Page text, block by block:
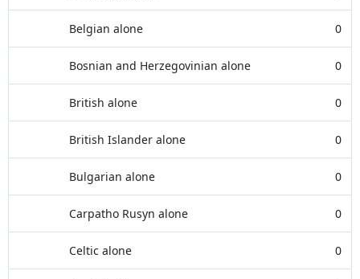
Belgian alone 0
Bosnian and Herzegovinian alone 0
British alone 0
British Islander alone 0
Bulgarian alone 0
Carpatho Rusyn alone 0
Celtic alone 0